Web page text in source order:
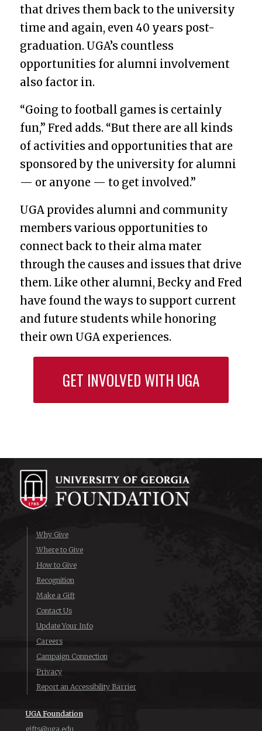
that drives them back to the university
time and again, even 40 years post-
graduation. UGA’s countless
opportunities for alumni involvement
also factor in.
“Going to football games is certainly
fun,” Fred adds. “But there are all kinds
of activities and opportunities that are
sponsored by the university for alumni
— or anyone — to get involved.”
UGA provides alumni and community
members various opportunities to
connect back to their alma mater
through the causes and issues that drive
them. Like other alumni, Becky and Fred
have found the ways to support current
and future students while honoring
their own UGA experiences.
GET INVOLVED WITH UGA
Why Give
Where to Give
How to Give
Recognition
Make a Gift
Contact Us
Update Your Info
Careers
Campaign Connection
Privacy
Report an Accessibility Barrier
UGA Foundation
gifts@uga.edu